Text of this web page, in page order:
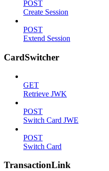
POST
Create Session
POST
Extend Session
CardSwitcher
GET
Retrieve JWK
POST
Switch Card JWE
POST
Switch Card
TransactionLink